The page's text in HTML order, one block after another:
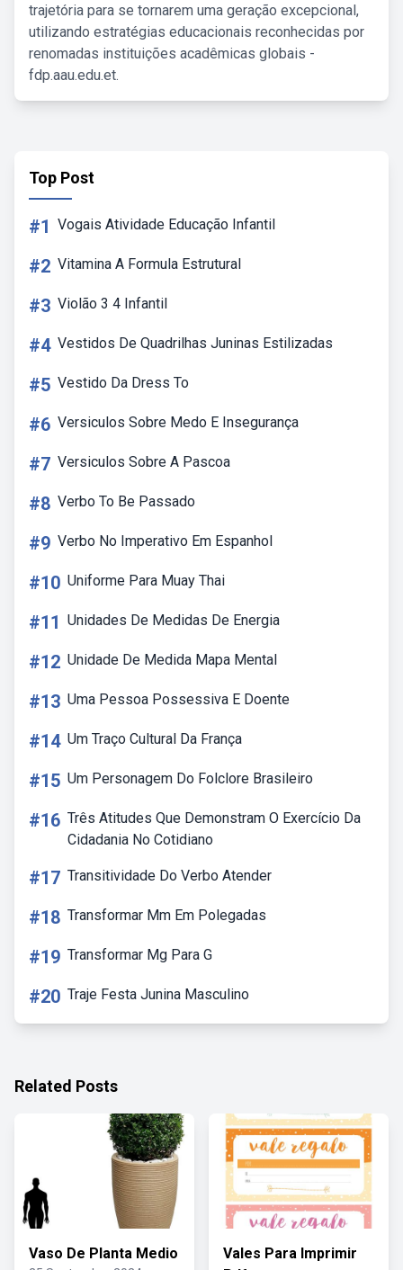
trajetória para se tornarem uma geração excepcional,
utilizando estratégias educacionais reconhecidas por
renomadas instituições acadêmicas globais -
fdp.aau.edu.et.
Top Post
#1 Vogais Atividade Educação Infantil
#2 Vitamina A Formula Estrutural
#3 Violão 3 4 Infantil
#4 Vestidos De Quadrilhas Juninas Estilizadas
#5 Vestido Da Dress To
#6 Versiculos Sobre Medo E Insegurança
#7 Versiculos Sobre A Pascoa
#8 Verbo To Be Passado
#9 Verbo No Imperativo Em Espanhol
#10 Uniforme Para Muay Thai
#11 Unidades De Medidas De Energia
#12 Unidade De Medida Mapa Mental
#13 Uma Pessoa Possessiva E Doente
#14 Um Traço Cultural Da França
#15 Um Personagem Do Folclore Brasileiro
#16 Três Atitudes Que Demonstram O Exercício Da
Cidadania No Cotidiano
#17 Transitividade Do Verbo Atender
#18 Transformar Mm Em Polegadas
#19 Transformar Mg Para G
#20 Traje Festa Junina Masculino
Related Posts
Vaso De Planta Medio
Vales Para Imprimir